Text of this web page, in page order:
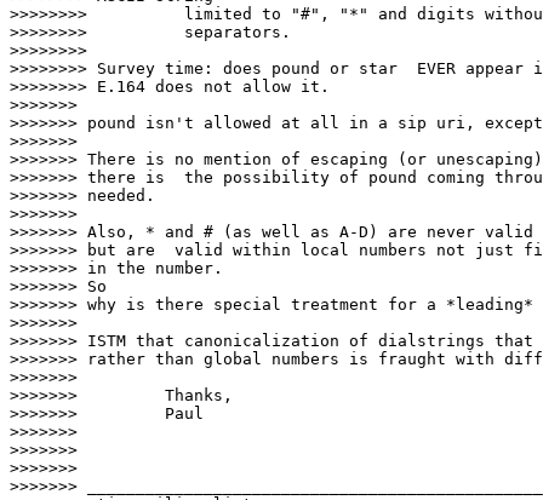
>>>>>>>>          limited to "#", "*" and digits
>>>>>>>>          separators.
>>>>>>>>
>>>>>>>> Survey time: does pound or star  EVER
>>>>>>>> E.164 does not allow it.
>>>>>>>
>>>>>>> pound isn't allowed at all in a sip uri,
>>>>>>>
>>>>>>> There is no mention of escaping (or
>>>>>>> there is  the possibility of pound coming
>>>>>>> needed.
>>>>>>>
>>>>>>> Also, * and # (as well as A-D) are never valid
>>>>>>> but are  valid within local numbers not just
>>>>>>> in the number.
>>>>>>> So
>>>>>>> why is there special treatment for a *leading*
>>>>>>>
>>>>>>> ISTM that canonicalization of dialstrings
>>>>>>> rather than global numbers is fraught with
>>>>>>>
>>>>>>> 	Thanks,
>>>>>>> 	Paul
>>>>>>>
>>>>>>>
>>>>>>>
>>>>>>> _______________________________________________